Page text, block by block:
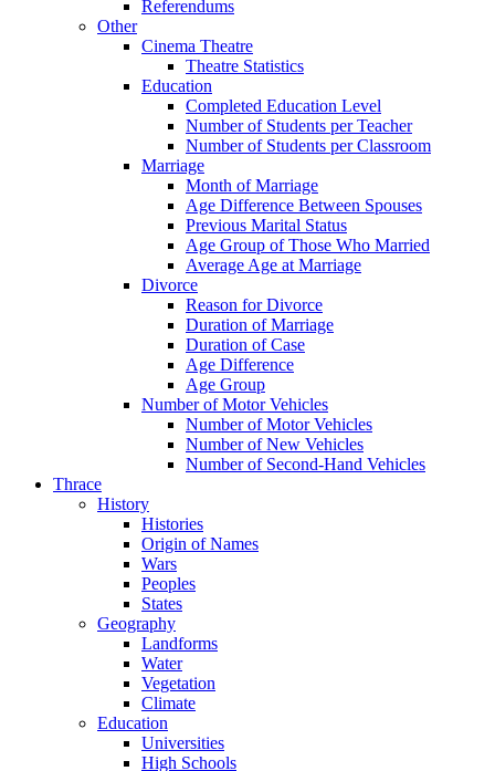
Referendums
Other
Cinema Theatre
Theatre Statistics
Education
Completed Education Level
Number of Students per Teacher
Number of Students per Classroom
Marriage
Month of Marriage
Age Difference Between Spouses
Previous Marital Status
Age Group of Those Who Married
Average Age at Marriage
Divorce
Reason for Divorce
Duration of Marriage
Duration of Case
Age Difference
Age Group
Number of Motor Vehicles
Number of Motor Vehicles
Number of New Vehicles
Number of Second-Hand Vehicles
Thrace
History
Histories
Origin of Names
Wars
Peoples
States
Geography
Landforms
Water
Vegetation
Climate
Education
Universities
High Schools